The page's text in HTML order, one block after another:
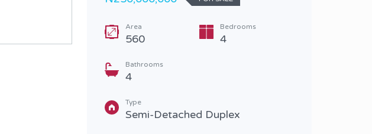
Area
560
Bedrooms
4
Bathrooms
4
Type
Semi-Detached Duplex